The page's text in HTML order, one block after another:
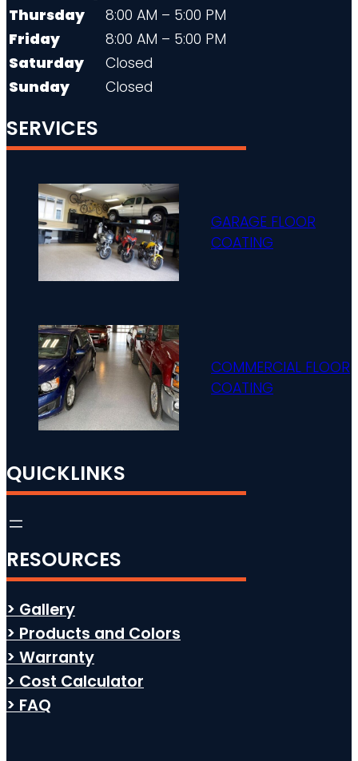
Thursday
8:00 AM – 5:00 PM
Friday
8:00 AM – 5:00 PM
Saturday
Closed
Sunday
Closed
SERVICES
GARAGE FLOOR
COATING
COMMERCIAL FLOOR
COATING
QUICKLINKS
RESOURCES
> Gallery
> Products and Colors
> Warranty
> Cost Calculator
> FAQ